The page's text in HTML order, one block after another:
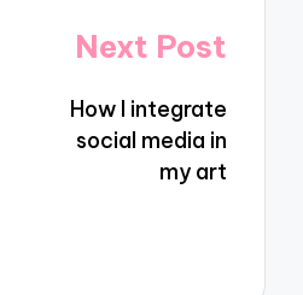
Next Post
How I integrate
social media in
my art